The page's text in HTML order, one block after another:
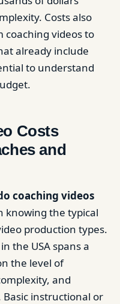
Costs also
videos to
already include
to understand
Costs
and
coaching videos
knowing the typical
production types.
the USA spans a
the level of
and
instructional or